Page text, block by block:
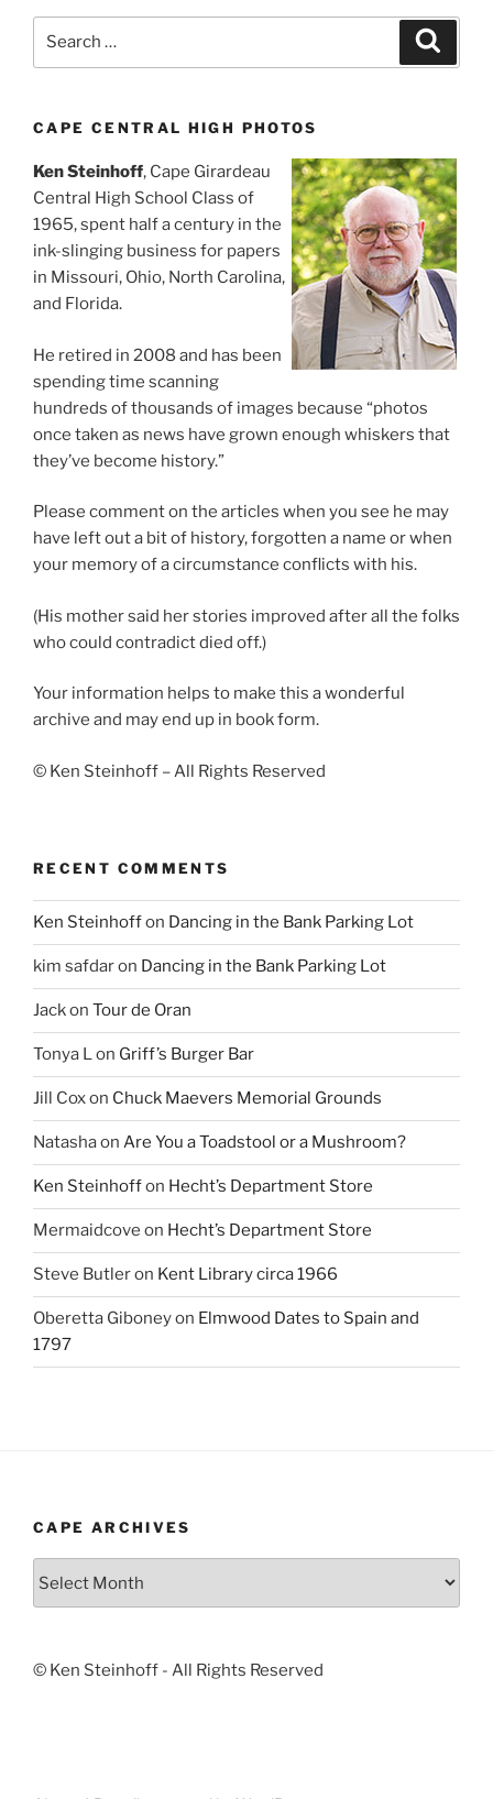
CAPE CENTRAL HIGH PHOTOS
Ken Steinhoff, Cape Girardeau
Central High School Class of
1965, spent half a century in the
ink-slinging business for papers
in Missouri, Ohio, North Carolina,
and Florida.
He retired in 2008 and has been
spending time scanning
hundreds of thousands of images because “photos
once taken as news have grown enough whiskers that
they’ve become history.”
Please comment on the articles when you see he may
have left out a bit of history, forgotten a name or when
your memory of a circumstance conflicts with his.
(His mother said her stories improved after all the folks
who could contradict died off.)
Your information helps to make this a wonderful
archive and may end up in book form.
© Ken Steinhoff – All Rights Reserved
RECENT COMMENTS
Ken Steinhoffon Dancing in the Bank Parking Lot
kim safdaron Dancing in the Bank Parking Lot
Jackon Tour de Oran
Tonya Lon Griff’s Burger Bar
Jill Coxon Chuck Maevers Memorial Grounds
Natashaon Are You a Toadstool or a Mushroom?
Ken Steinhoffon Hecht’s Department Store
Mermaidcove on Hecht’s Department Store
Steve Butleron Kent Library circa 1966
Oberetta Giboneyon Elmwood Dates to Spain and
1797
CAPE ARCHIVES
© Ken Steinhoff - All Rights Reserved